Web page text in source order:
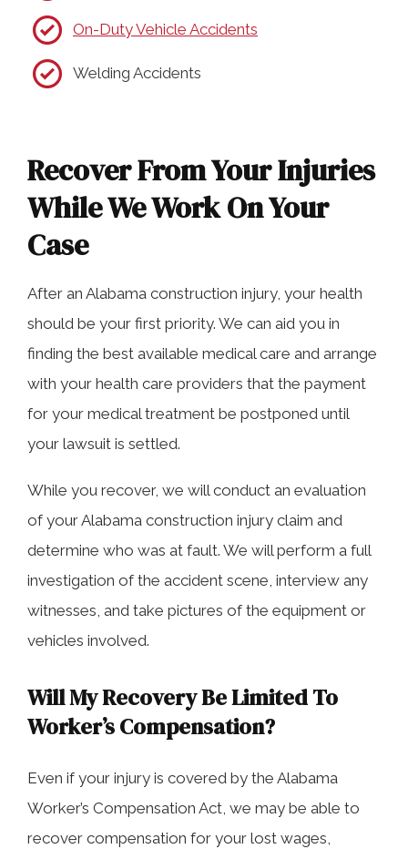
On-Duty Vehicle Accidents
Welding Accidents
Recover From Your Injuries
While We Work On Your
Case
After an Alabama construction injury, your health
should be your first priority. We can aid you in
finding the best available medical care and arrange
with your health care providers that the payment
for your medical treatment be postponed until
your lawsuit is settled.
While you recover, we will conduct an evaluation
of your Alabama construction injury claim and
determine who was at fault. We will perform a full
investigation of the accident scene, interview any
witnesses, and take pictures of the equipment or
vehicles involved.
Will My Recovery Be Limited To
Worker’s Compensation?
Even if your injury is covered by the Alabama
Worker’s Compensation Act, we may be able to
recover compensation for your lost wages,